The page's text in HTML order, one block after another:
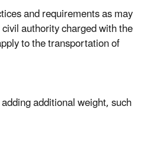
and requirements as may
authority charged with the
to the transportation of
additional weight, such